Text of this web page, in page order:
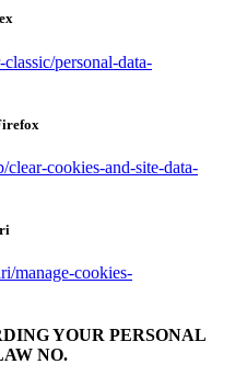
personal-data-
cookies-and-site-data-
manage-cookies-
YOUR PERSONAL
NO.